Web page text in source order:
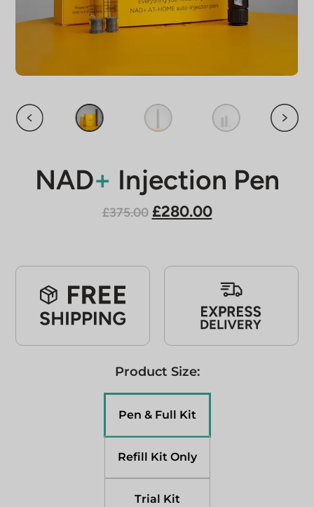
NAD+ Injection Pen
£375.00 £280.00
Product Size:
Pen & Full Kit
Refill Kit Only
Trial Kit